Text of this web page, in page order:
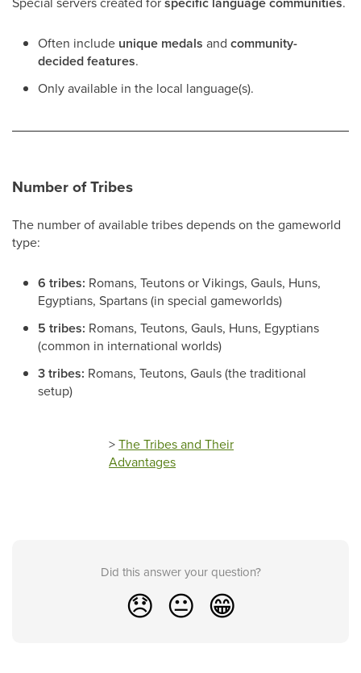
Often include unique medals and community-
decided features.
Only available in the local language(s).
Number of Tribes
The number of available tribes depends on the gameworld
type:
6 tribes: Romans, Teutons or Vikings, Gauls, Huns,
Egyptians, Spartans (in special gameworlds)
5 tribes: Romans, Teutons, Gauls, Huns, Egyptians
(common in international worlds)
3 tribes: Romans, Teutons, Gauls (the traditional
setup)
>The Tribes and Their
Advantages
Did this answer your question?
😞 😐 😁